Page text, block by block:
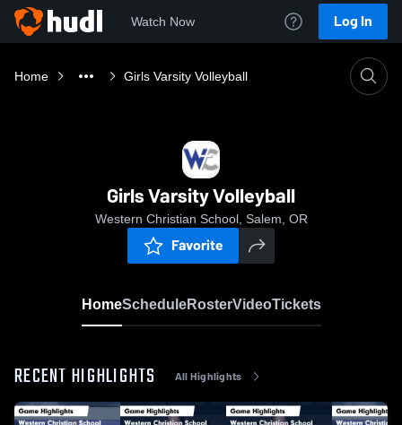
Watch Now Log In
Home Girls Varsity Volleyball
Girls Varsity Volleyball
Western Christian School, Salem, OR
Favorite
HomeScheduleRosterVideoTickets
RECENT HIGHLIGHTS All Highlights